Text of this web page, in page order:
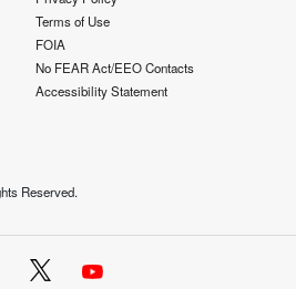
Terms of Use
FOIA
No FEAR Act/EEO Contacts
Accessibility Statement
Reserved.